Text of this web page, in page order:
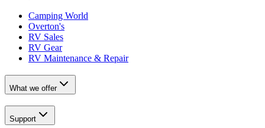
Camping World
Overton's
RV Sales
RV Gear
RV Maintenance & Repair
What we offer
Support